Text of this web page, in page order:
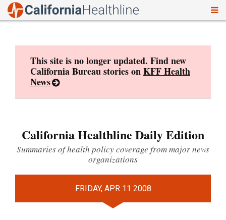
This site is no longer updated. Find new
California Bureau stories onKFF Health
News
California Healthline Daily Edition
Summaries of health policy coverage from major news
organizations
FRIDAY, APR 11 2008